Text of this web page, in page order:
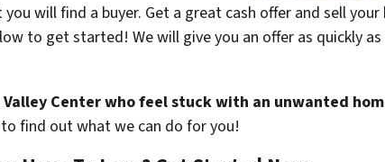
will find a buyer. Get a great cash offer and sell
to get started! We will give you an offer as quickly
Center who feel stuck with an unwanted
find out what we can do for you!